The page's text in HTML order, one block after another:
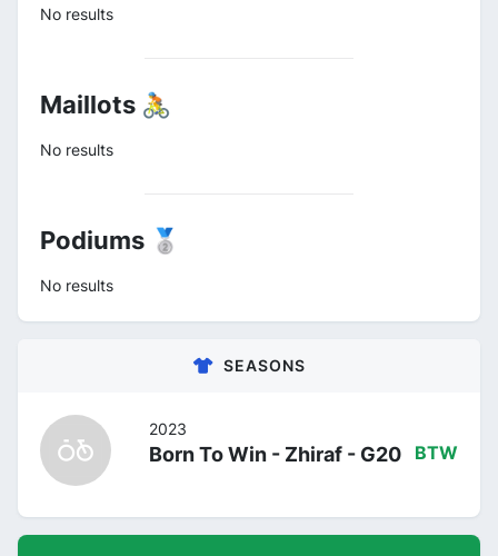
No results
Maillots 🚴
No results
Podiums 🥈
No results
SEASONS
2023
Born To Win - Zhiraf - G20 BTW